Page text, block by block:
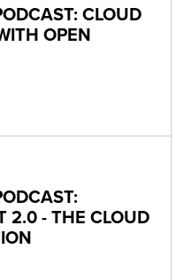
CLOUD
OPEN
2.0 - THE CLOUD